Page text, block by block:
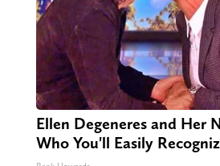
Ellen Degeneres and Her
Who You'll Easily